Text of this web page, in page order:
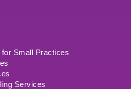
Small Practices
Services